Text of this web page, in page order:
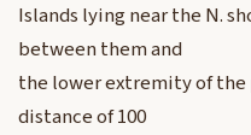
Islands lying near the N.
between them and
the lower extremity of
distance of 100